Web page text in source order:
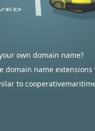
own domain name?
domain name extensions
to